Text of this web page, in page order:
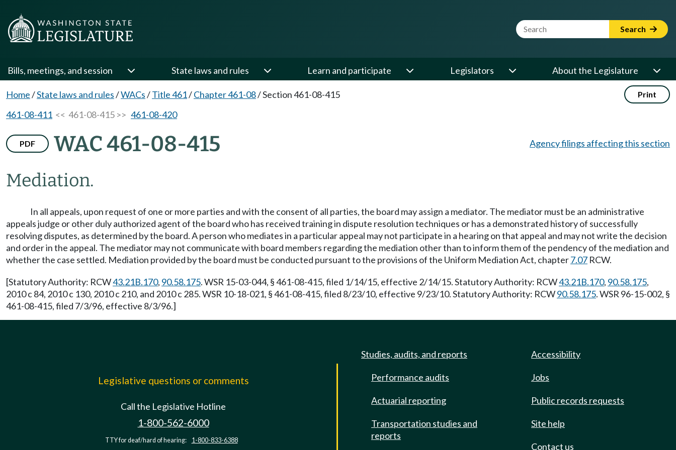
Website Search Term Search
Bills, meetings, and session State laws and rules Learn and participate Legislators About the Legislature
Home/State laws and rules/WACs/Title 461/Chapter 461-08/Section 461-08-415 Print
461-08-411 << 461-08-415 >> 461-08-420
PDF WAC 461-08-415
Mediation.
Agency filings affecting this section
In all appeals, upon request of one or more parties and with the consent of all parties, the board may assign a mediator. The mediator must be an administrative
appeals judge or other duly authorized agent of the board who has received training in dispute resolution techniques or has a demonstrated history of successfully
resolving disputes, as determined by the board. A person who mediates in a particular appeal may not participate in a hearing on that appeal and may not write the decision
and order in the appeal. The mediator may not communicate with board members regarding the mediation other than to inform them of the pendency of the mediation and
whether the case settled. Mediation provided by the board must be conducted pursuant to the provisions of the Uniform Mediation Act, chapter7.07 RCW.
[Statutory Authority: RCW43.21B.170, 90.58.175. WSR 15-03-044, § 461-08-415, filed 1/14/15, effective 2/14/15. Statutory Authority: RCW43.21B.170, 90.58.175,
2010 c 84, 2010 c 130, 2010 c 210, and 2010 c 285. WSR 10-18-021, § 461-08-415, filed 8/23/10, effective 9/23/10. Statutory Authority: RCW90.58.175. WSR 96-15-002, §
461-08-415, filed 7/3/96, effective 8/3/96.]
Legislative questions or comments
Call the Legislative Hotline
1-800-562-6000
TTY for deaf/hard of hearing: 1-800-833-6388
Studies, audits, and reports
Performance audits
Actuarial reporting
Transportation studies and
reports
Accessibility
Jobs
Public records requests
Site help
Contact us